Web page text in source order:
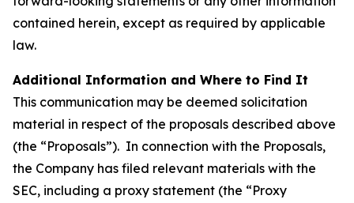
contained herein, except as required by applicable
law.
Additional Information and Where to Find It
This communication may be deemed solicitation
material in respect of the proposals described above
(the “Proposals”). In connection with the Proposals,
the Company has filed relevant materials with the
SEC, including a proxy statement (the “Proxy